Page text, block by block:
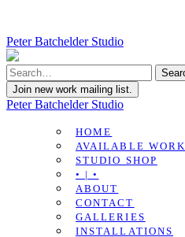
Peter Batchelder Studio
Join new work mailing list.
Peter Batchelder Studio
HOME
AVAILABLE WORK
STUDIO SHOP
• | •
ABOUT
CONTACT
GALLERIES
INSTALLATIONS